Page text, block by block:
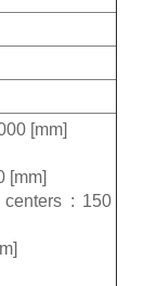
[mm]
[mm]
: 150